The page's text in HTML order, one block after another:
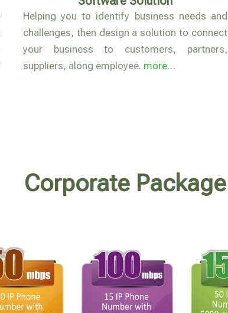
Helping you to identify business needs and
challenges, then design a solution to connect
your business to customers, partners,
suppliers, along employee. more…
Corporate Package